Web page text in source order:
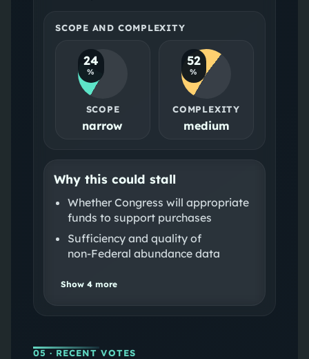
SCOPE AND COMPLEXITY
24
%
SCOPE
narrow
52
%
COMPLEXITY
medium
Why this could stall
Whether Congress will appropriate
funds to support purchases
Sufficiency and quality of
non‑Federal abundance data
Show 4more
05 · RECENT VOTES